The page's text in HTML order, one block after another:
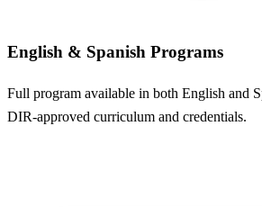
English & Spanish Programs
Full program available in both English and
DIR-approved curriculum and credentials.